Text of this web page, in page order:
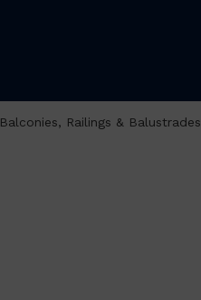
Balconies, Railings & Balustrades